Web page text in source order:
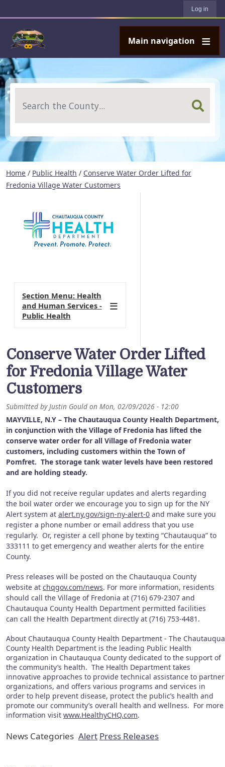
Log in
Main navigation
Home / Public Health / Conserve Water Order Lifted for
Fredonia Village Water Customers
Conserve Water Order Lifted
for Fredonia Village Water
Customers
Submitted byJustin Gould on Mon, 02/09/2026 - 12:00
MAYVILLE, N.Y – The Chautauqua County Health Department,
in conjunction with the Village of Fredonia has lifted the
conserve water order for all Village of Fredonia water
customers, including customers within the Town of
Pomfret. The storage tank water levels have been restored
and are holding steady.
If you did not receive regular updates and alerts regarding
the boil water order we encourage you to sign up for the NY
Alert system at alert.ny.gov/sign-ny-alert-0 and make sure you
register a phone number or email address that you use
regularly. Or, register a cell phone by texting “Chautauqua” to
333111 to get emergency and weather alerts for the entire
County.
Press releases will be posted on the Chautauqua County
website at chqgov.com/news. For more information, residents
should call the Village of Fredonia at (716) 679-2307 and
Chautauqua County Health Department permitted facilities
can call the Health Department directly at (716) 753-4481.
About Chautauqua County Health Department - The Chautauqua
County Health Department is the leading Public Health
organization in Chautauqua County dedicated to the support of
the community’s health. The Health Department takes
innovative approaches to provide technical assistance to partner
organizations, and offers various programs and services in
order to help prevent disease, protect the public’s health and
promote our community’s overall health and wellness. For more
information visit www.HealthyCHQ.com.
News Categories Alert Press Releases
Section Menu: Health
and Human Services -
Public Health